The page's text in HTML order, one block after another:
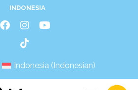
INDONESIA
Indonesia (Indonesian)